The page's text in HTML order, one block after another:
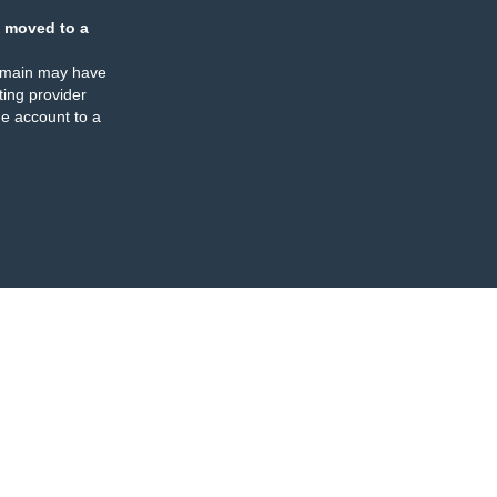
moved to a
may have
provider
account to a